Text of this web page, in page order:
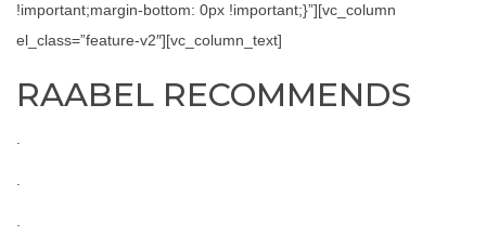
!important;margin-bottom: 0px !important;}”][vc_column
el_class=”feature-v2″][vc_column_text]
RAABEL RECOMMENDS